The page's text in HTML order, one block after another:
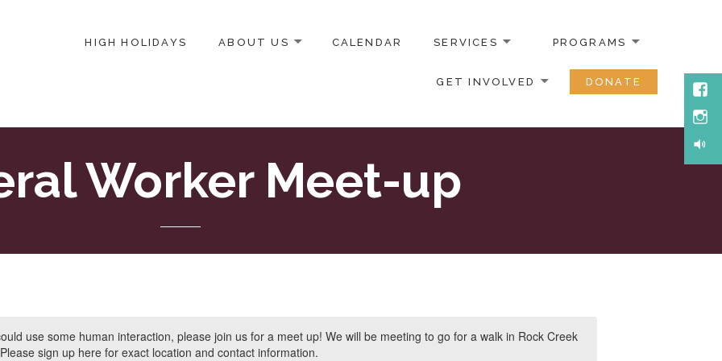
CENTERED JEWISH COMMUNITY IN DC
HIGH HOLIDAYS ABOUT US CALENDAR SERVICES PROGRAMS
GET INVOLVED DONATE
Worker Meet-up